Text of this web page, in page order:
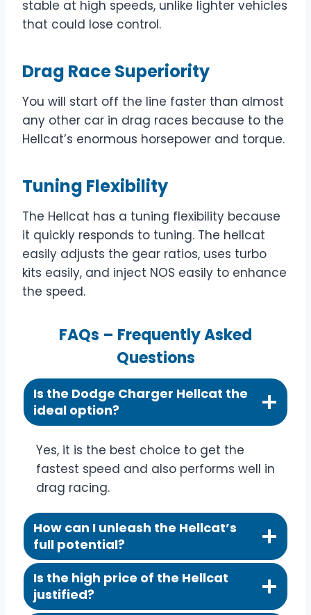
stable at high speeds, unlike lighter vehicles
that could lose control.
Drag Race Superiority
You will start off the line faster than almost
any other car in drag races because to the
Hellcat’s enormous horsepower and torque.
Tuning Flexibility
The Hellcat has a tuning flexibility because
it quickly responds to tuning. The hellcat
easily adjusts the gear ratios, uses turbo
kits easily, and inject NOS easily to enhance
the speed.
FAQs – Frequently Asked
Questions
Is the Dodge Charger Hellcat the
ideal option?
Yes, it is the best choice to get the
fastest speed and also performs well in
drag racing.
How can I unleash the Hellcat’s
full potential?
Is the high price of the Hellcat
justified?